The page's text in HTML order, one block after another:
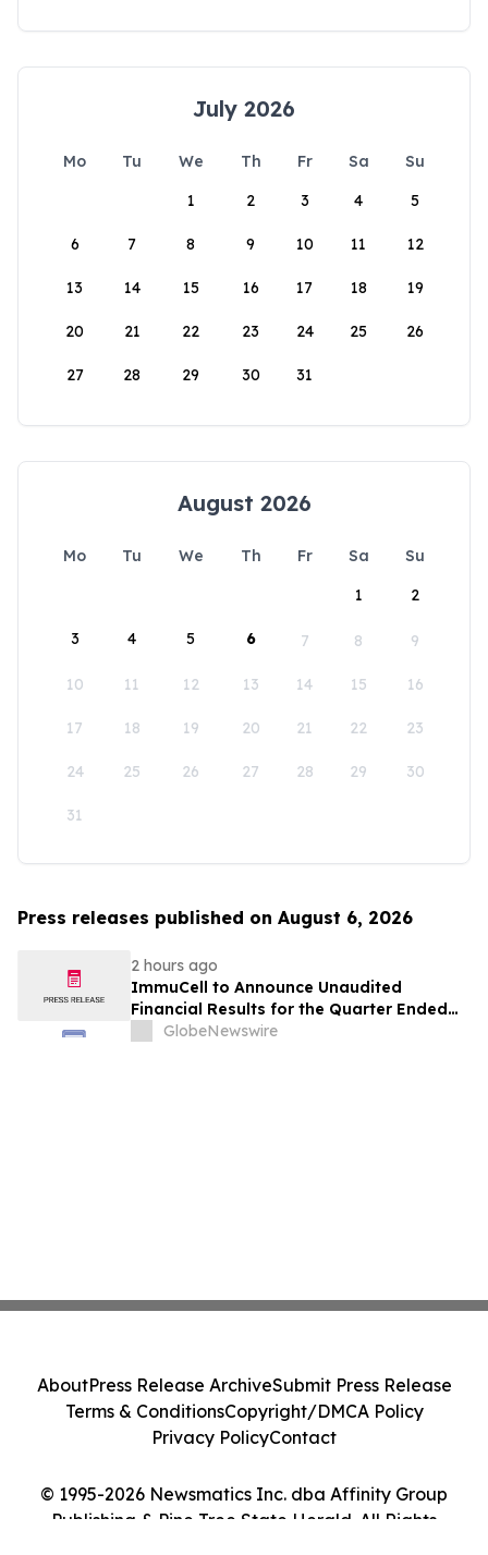
July 2026
Mo Tu We Th Fr Sa
Su
1
2 3 4 5
6 7 8 9 10 11 12
13 14 15 16 17 18 19
20 21 22 23 24 25 26
27 28 29 30 31
August 2026
Mo Tu We Th Fr Sa
Su
1
2
3 4 5 6 7 8 9
10 11 12 13 14 15 16
17 18 19 20 21 22 23
24 25 26 27 28 29 30
31
Press releases published on August 6, 2026
2 hours ago
ImmuCell to Announce Unaudited
Financial Results for the Quarter Ended
June 30, 2026
GlobeNewswire
© 1995-2026 Newsmatics Inc. dba Affinity Group
Publishing & Pine Tree State Herald. All Rights
AboutPress Release ArchiveSubmit Press Release
Terms & ConditionsCopyright/DMCA Policy
Privacy PolicyContact